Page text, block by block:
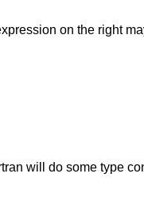
on the right
will do some type